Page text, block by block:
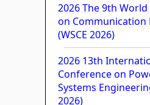
2026 The 9th
on Communication
(WSCE 2026)
2026 13th
Conference on
Systems
2026)